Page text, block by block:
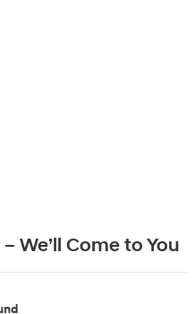
We’ll Come to You